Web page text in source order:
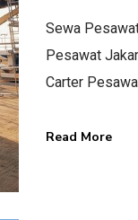
Sewa
Pesawat
Carter
Read More